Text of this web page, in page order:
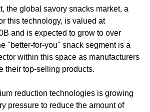
the global savory snacks market, a
this technology, is valued at
and is expected to grow to over
"better-for-you" snack segment is a
within this space as manufacturers
their top-selling products.
reduction technologies is growing
pressure to reduce the amount of